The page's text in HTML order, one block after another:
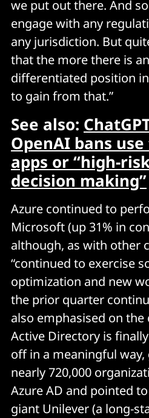
we put out there. And
engage with any
any jurisdiction. But
that the more there is
differentiated position
to gain from that.”
See also:
OpenAI bans
apps or “high-
decision making”
Azure continued to
Microsoft (up 31% in
although, as with other
“continued to exercise
optimization and new
the prior quarter
also emphasised on the
Active Directory is
off in a meaningful
nearly 720,000
Azure AD and pointed
giant Unilever (a long-